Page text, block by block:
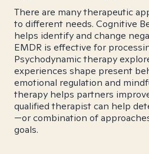
There are many therapeutic
to different needs. Cognitive
helps identify and change
EMDR is effective for
Psychodynamic therapy
experiences shape present
emotional regulation and
therapy helps partners
qualified therapist can help
—or combination of
goals.